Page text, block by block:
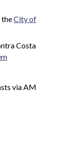
theCity of
Costa
via AM